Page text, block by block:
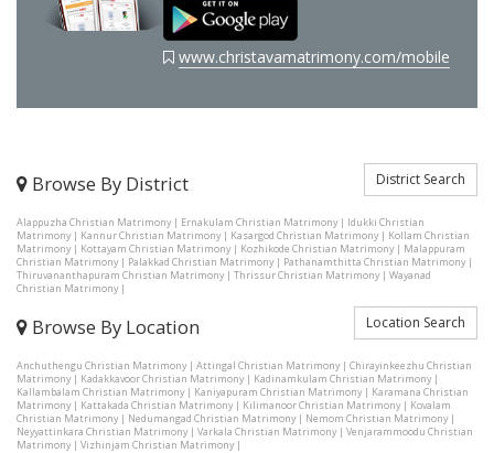
www.christavamatrimony.com/mobile
Browse By District District Search
Alappuzha Christian Matrimony| Ernakulam Christian Matrimony| Idukki Christian
Matrimony| Kannur Christian Matrimony| Kasargod Christian Matrimony| Kollam Christian
Matrimony| Kottayam Christian Matrimony| Kozhikode Christian Matrimony| Malappuram
Christian Matrimony| Palakkad Christian Matrimony| Pathanamthitta Christian Matrimony|
Thiruvananthapuram Christian Matrimony| Thrissur Christian Matrimony| Wayanad
Christian Matrimony|
Browse By Location Location Search
Anchuthengu Christian Matrimony| Attingal Christian Matrimony| Chirayinkeezhu Christian
Matrimony| Kadakkavoor Christian Matrimony| Kadinamkulam Christian Matrimony|
Kallambalam Christian Matrimony| Kaniyapuram Christian Matrimony| Karamana Christian
Matrimony| Kattakada Christian Matrimony| Kilimanoor Christian Matrimony| Kovalam
Christian Matrimony| Nedumangad Christian Matrimony| Nemom Christian Matrimony|
Neyyattinkara Christian Matrimony| Varkala Christian Matrimony| Venjarammoodu Christian
Matrimony| Vizhinjam Christian Matrimony|